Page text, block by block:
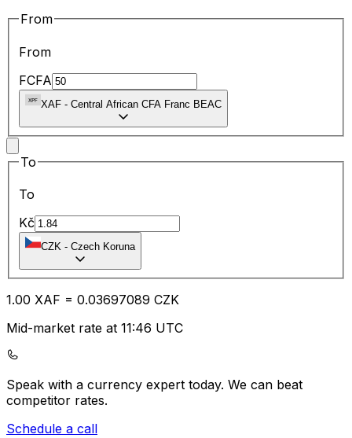
From
From
FCFA
XAF - Central African CFA Franc BEAC
To
To
Kč
CZK - Czech Koruna
1.00 XAF = 0.03697089 CZK
Mid-market rate at 11:46 UTC
Speak with a currency expert today. We can beat
competitor rates.
Schedule a call